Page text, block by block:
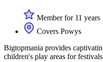
Member for 11 years
Covers Powys
Bigtopmania provides
children's play areas for